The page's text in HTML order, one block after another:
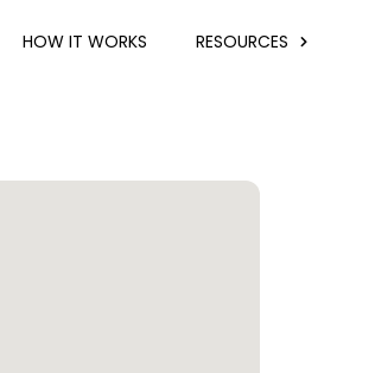
HOW IT WORKS RESOURCES